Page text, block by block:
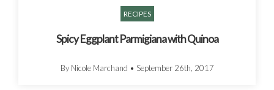
RECIPES
Spicy Eggplant Parmigiana with Quinoa
By Nicole Marchand • September 26th, 2017